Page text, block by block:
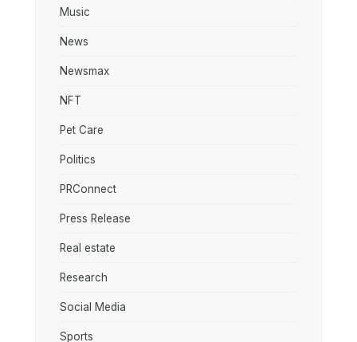
Music
News
Newsmax
NFT
Pet Care
Politics
PRConnect
Press Release
Real estate
Research
Social Media
Sports